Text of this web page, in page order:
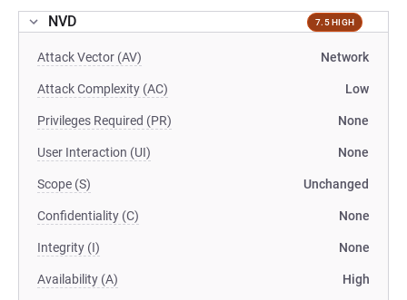
NVD 7.5 HIGH
Attack Vector (AV) Network
Attack Complexity (AC) Low
Privileges Required (PR) None
User Interaction (UI) None
Scope (S) Unchanged
Confidentiality (C) None
Integrity (I) None
Availability (A) High